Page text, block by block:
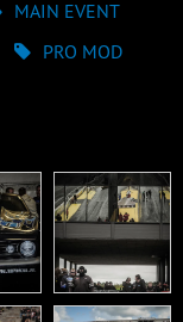
MAIN EVENT
PRO MOD